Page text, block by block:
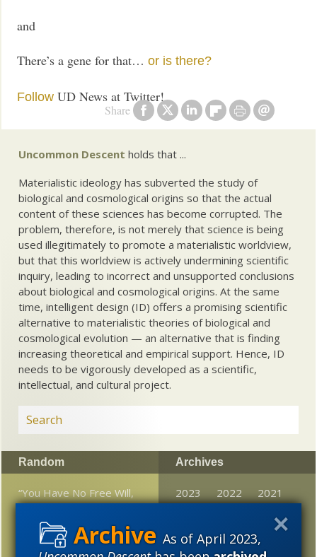
As of April 2023,
Share
and
There’s a gene for that…or is there?
Follow UD News at Twitter!
Uncommon Descent holds that ...
Materialistic ideology has subverted the study of
biological and cosmological origins so that the actual
content of these sciences has become corrupted. The
problem, therefore, is not merely that science is being
used illegitimately to promote a materialistic worldview,
but that this worldview is actively undermining scientific
inquiry, leading to incorrect and unsupported conclusions
about biological and cosmological origins. At the same
time, intelligent design (ID) offers a promising scientific
alternative to materialistic theories of biological and
cosmological evolution — an alternative that is finding
increasing theoretical and empirical support. Hence, ID
needs to be vigorously developed as a scientific,
intellectual, and cultural project.
Random
“You Have No Free Will,
Responsible.”
From American Council
Archives
2023 2022
2021
2018
2017
2016 2015